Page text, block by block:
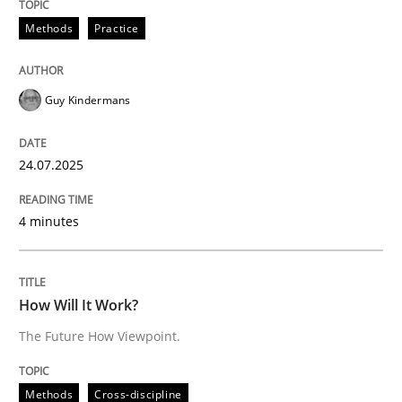
Methods
How Will It Work?
The Future How Viewpoint.
Written by
19. March 2020 · 6 minutes read
Methods Practice
Guy Kindermans
24.07.2025
4 minutes
How Will It Work?
The Future How Viewpoint.
Methods Cross-discipline